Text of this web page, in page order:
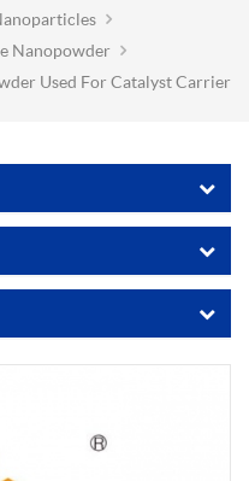
Nanopowder
Used For Catalyst Carrier